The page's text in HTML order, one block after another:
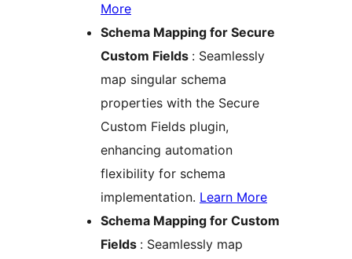
More
Schema Mapping for Secure
Custom Fields : Seamlessly
map singular schema
properties with the Secure
Custom Fields plugin,
enhancing automation
flexibility for schema
implementation. Learn More
Schema Mapping for Custom
Fields : Seamlessly map